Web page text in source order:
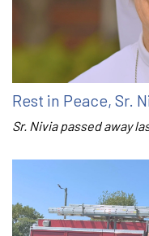
Rest in Peace, Sr.
Sr. Nivia passed away